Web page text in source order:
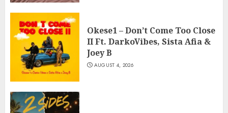
Okese1 – Don’t Come Too Close
II Ft. DarkoVibes, Sista Afia &
Joey B
AUGUST 4, 2026